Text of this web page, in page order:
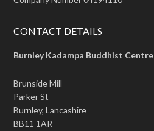
CONTACT DETAILS
Burnley Kadampa Buddhist Centre
Brunside Mill
Parker St
Burnley, Lancashire
BB11 1AR